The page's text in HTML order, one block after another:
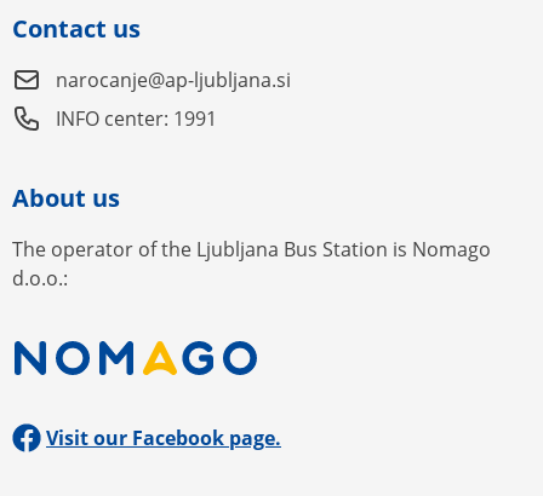
Contact us
narocanje@ap-ljubljana.si
INFO center: 1991
About us
The operator of the Ljubljana Bus Station is Nomago
d.o.o.:
Visit our Facebook page.